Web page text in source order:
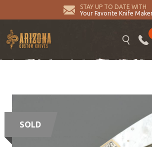
STAY UP TO DATE WITH
Your Favorite Knife
SOLD